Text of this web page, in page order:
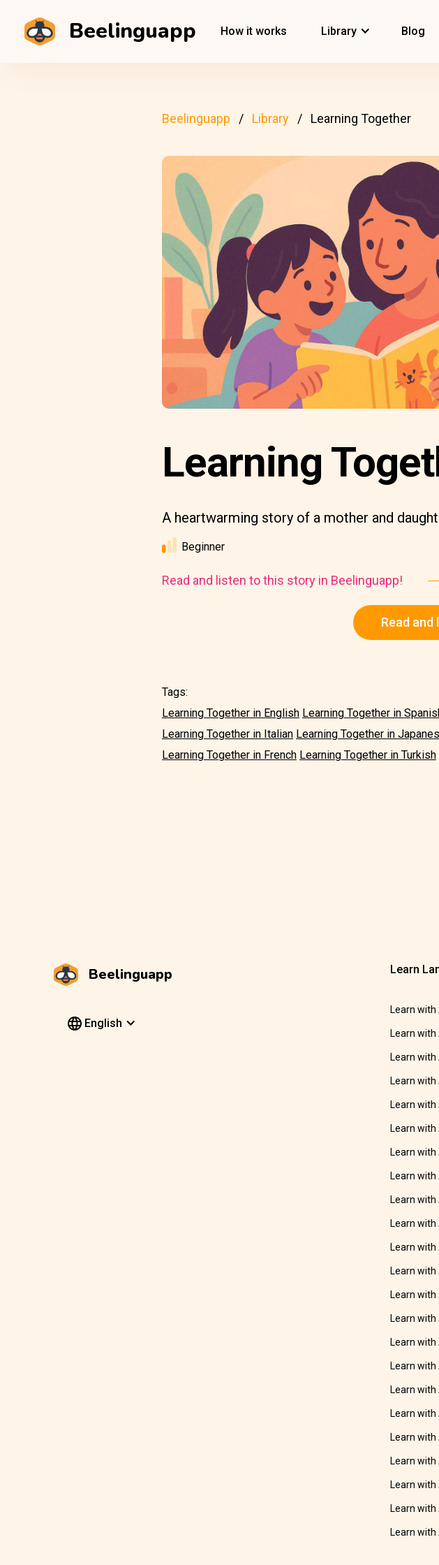
Beelinguapp How it works Library Blog
Beelinguapp Library Learning Together
Learning
A heartwarming story of a mother and
Beginner
Read and listen to this story in Beelinguapp!
Read and
Tags:
Learning Together in English Learning Together in
Learning Together in Italian Learning Together in
Learning Together in French Learning Together in Turkish
Beelinguapp
English
Learn
Learn with
Learn with
Learn
Learn with
Learn with
Learn with
Learn
Learn with
Learn with
Learn with
Learn with
Learn with
Learn
Learn
Learn with
Learn with
Learn
Learn with
Learn with
Learn with
Learn with
Learn
Learn with